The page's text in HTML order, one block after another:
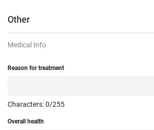
Other
Medical Info
Reason for treatment
Characters:0/255
Overall health